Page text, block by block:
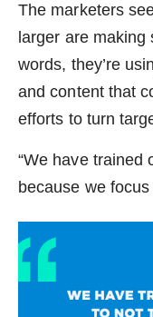
The marketers
larger are
words, they’re
and content that
efforts to turn
“We have trained
because we